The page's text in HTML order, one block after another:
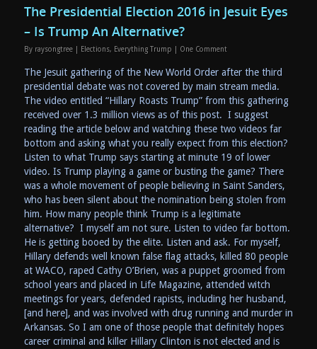
The Presidential Election 2016 in Jesuit Eyes
– Is Trump An Alternative?
By raysongtree Elections, Everything Trump One Comment
The Jesuit gathering of the New World Order after the third
presidential debate was not covered by main stream media.
The video entitled “Hillary Roasts Trump” from this gathering
received over 1.3 million views as of this post. I suggest
reading the article below and watching these two videos far
bottom and asking what you really expect from this election?
Listen to what Trump says starting at minute 19 of lower
video. Is Trump playing a game or busting the game? There
was a whole movement of people believing in Saint Sanders,
who has been silent about the nomination being stolen from
him. How many people think Trump is a legitimate
alternative? I myself am not sure. Listen to video far bottom.
He is getting booed by the elite. Listen and ask. For myself,
Hillary defends well known false flag attacks, killed 80 people
at WACO, raped Cathy O’Brien, was a puppet groomed from
school years and placed in Life Magazine, attended witch
meetings for years, defended rapists, including her husband,
[and here], and was involved with drug running and murder in
Arkansas. So I am one of those people that definitely hopes
career criminal and killer Hillary Clinton is not elected and is